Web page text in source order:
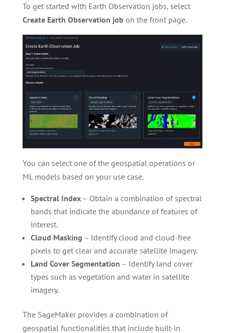
To get started with Earth Observation jobs, select
Create Earth Observation job on the front page.
You can select one of the geospatial operations or
ML models based on your use case.
Spectral Index– Obtain a combination of spectral
bands that indicate the abundance of features of
interest.
Cloud Masking – Identify cloud and cloud-free
pixels to get clear and accurate satellite imagery.
Land Cover Segmentation – Identify land cover
types such as vegetation and water in satellite
imagery.
The SageMaker provides a combination of
geospatial functionalities that include built-in